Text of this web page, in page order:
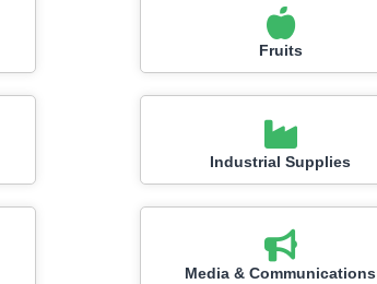
Fruits
Industrial Supplies
Media & Communications